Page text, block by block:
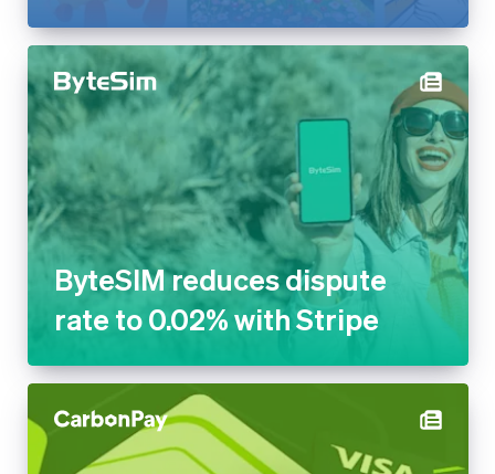
ByteSIM reduces dispute
rate to 0.02% with Stripe